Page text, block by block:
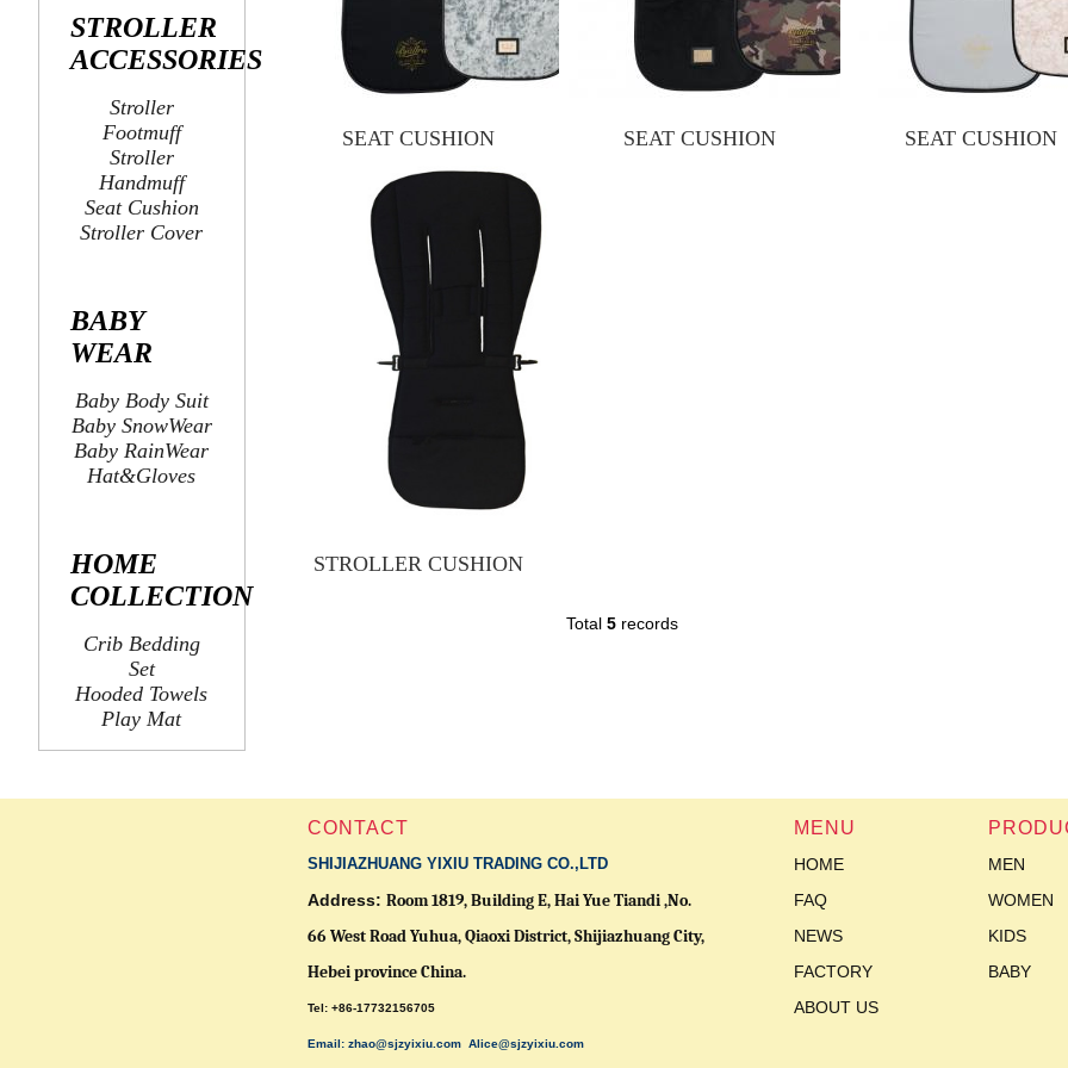
STROLLER
ACCESSORIES
Stroller
Footmuff
Stroller
Handmuff
Seat Cushion
Stroller Cover
BABY
WEAR
Baby Body Suit
Baby SnowWear
Baby RainWear
Hat&Gloves
HOME
COLLECTION
Crib Bedding
Set
Hooded Towels
Play Mat
SEAT CUSHION SEAT CUSHION SEAT CUSHION
STROLLER CUSHION
Total 5records
CONTACT
SHIJIAZHUANG YIXIU TRADING CO.,LTD
Address: Room 1819, Building E, Hai Yue Tiandi ,No.
66 West Road Yuhua, Qiaoxi District,Shijiazhuang City,
Hebei province China.
Tel: +86-17732156705
Email: zhao@sjzyixiu.com Alice@sjzyixiu.com
MENU
HOME
FAQ
NEWS
FACTORY
ABOUT US
MEN
WOMEN
KIDS
BABY